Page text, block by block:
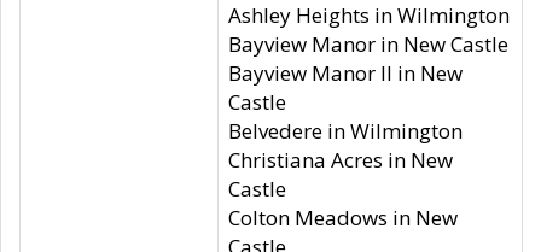
Ashley Heights in Wilmington
Bayview Manor in New Castle
Bayview Manor II in New
Castle
Belvedere in Wilmington
Christiana Acres in New
Castle
Colton Meadows in New